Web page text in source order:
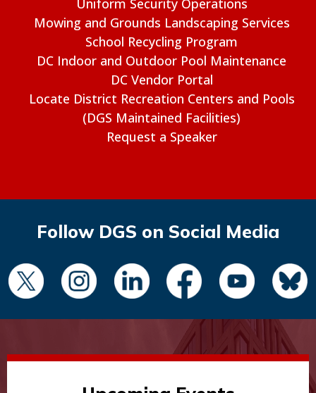
Mowing and Grounds Landscaping Services
School Recycling Program
DC Indoor and Outdoor Pool Maintenance
DC Vendor Portal
Locate District Recreation Centers and Pools
(DGS Maintained Facilities)
Request a Speaker
Follow DGS on Social Media